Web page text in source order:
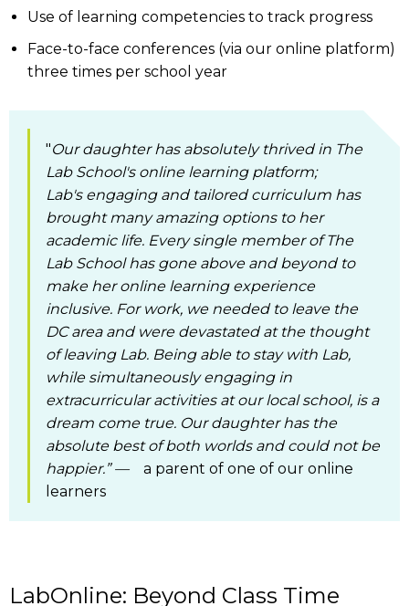
Use of learning competencies to track progress
Face-to-face conferences (via our online platform)
three times per school year
"Our daughter has absolutely thrived in The
Lab School's online learning platform;
Lab's engaging and tailored curriculum has
brought many amazing options to her
academic life. Every single member of The
Lab School has gone above and beyond to
make her online learning experience
inclusive. For work, we needed to leave the
DC area and were devastated at the thought
of leaving Lab. Being able to stay with Lab,
while simultaneously engaging in
extracurricular activities at our local school, is a
dream come true. Our daughter has the
absolute best of both worlds and could not be
happier.” —
a parent of one of our online
learners
LabOnline: Beyond Class Time